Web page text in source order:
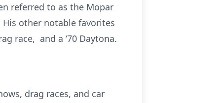
referred to as the Mopar
His other notable favorites
race, and a ‘70 Daytona.
drag races, and car